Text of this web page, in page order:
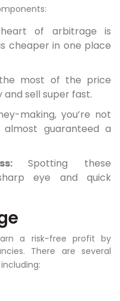
of arbitrage is
cheaper in one place
most of the price
sell super fast.
making, you’re not
almost guaranteed a
Spotting these
eye and quick
a risk-free profit by
There are several
including: